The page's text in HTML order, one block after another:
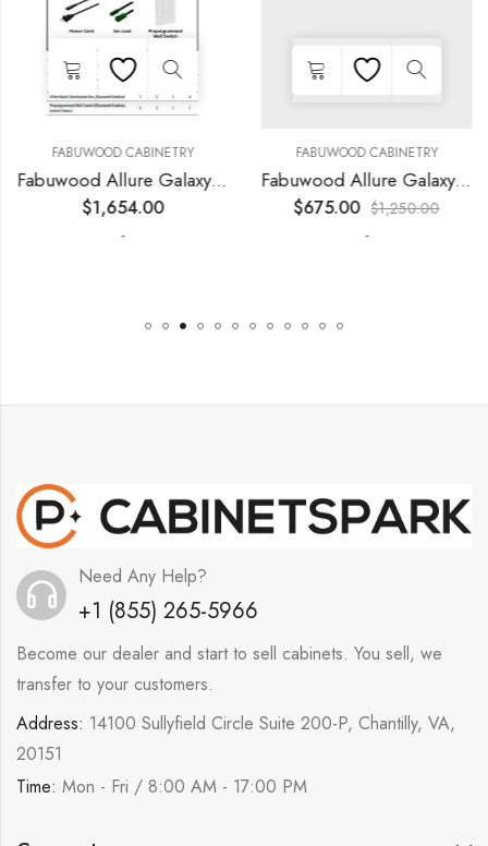
FABUWOOD CABINETRY
Fabuwood Allure Galaxy Horizon – LED SKIT WLS 3Z
$1,654.00
-
FABUWOOD CABINETRY
Fabuwood Allure Galaxy Horizon – LED FLS54
$675.00 $1,250.00
-
Need Any Help?
+1 (855) 265-5966
Become our dealer and start to sell cabinets. You sell, we
transfer to your customers.
Address: 14100 Sullyfield Circle Suite 200-P, Chantilly, VA,
20151
Time: Mon - Fri / 8:00 AM - 17:00 PM